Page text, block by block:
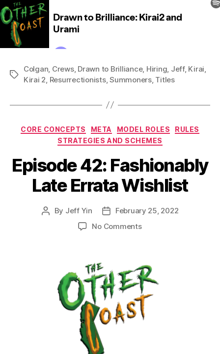
Tags
Colgan, Crews, Drawn to Brilliance, Hiring, Jeff, Kirai,
Kirai 2, Resurrectionists,Summoners, Titles
Categories
CORE CONCEPTS META MODEL ROLES
RULES
STRATEGIES AND SCHEMES
Episode 42: Fashionably
Late Errata Wishlist
Post
By Jeff Yin
Post
date
February 25, 2022
No Commentson
Late
Errata
Wishlist